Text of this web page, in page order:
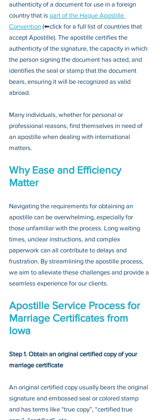
authenticity of a document for use in a foreign
country that is part of the Hague Apostille
Convention (⬅click for a full list of countries that
accept Apostille). The apostille certifies the
authenticity of the signature, the capacity in which
the person signing the document has acted, and
identifies the seal or stamp that the document
bears, ensuring it will be recognized as valid
abroad.
Many individuals, whether for personal or
professional reasons, find themselves in need of
an apostille when dealing with international
matters.
Why Ease and Efficiency
Matter
Navigating the requirements for obtaining an
apostille can be overwhelming, especially for
those unfamiliar with the process. Long waiting
times, unclear instructions, and complex
paperwork can all contribute to delays and
frustration. By streamlining the apostille process,
we aim to alleviate these challenges and provide a
seamless experience for our clients.
Apostille Service Process for
Marriage Certificates from
Iowa
Step 1. Obtain an original certified copy of your
marriage certificate
An original certified copy usually bears the original
signature and embossed seal or colored stamp
and has terms like “true copy”, “certified true